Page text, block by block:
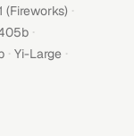
(Fireworks) ·
·
· Yi-Large ·